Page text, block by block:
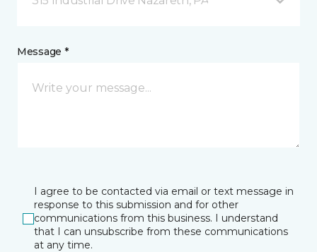
Message *
I agree to be contacted via email or text message in
response to this submission and for other
communications from this business. I understand
that I can unsubscribe from these communications
at any time.